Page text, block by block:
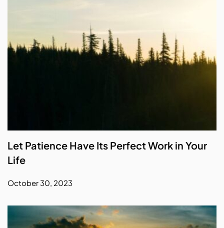
Let Patience Have Its Perfect Work in Your
Life
October 30, 2023